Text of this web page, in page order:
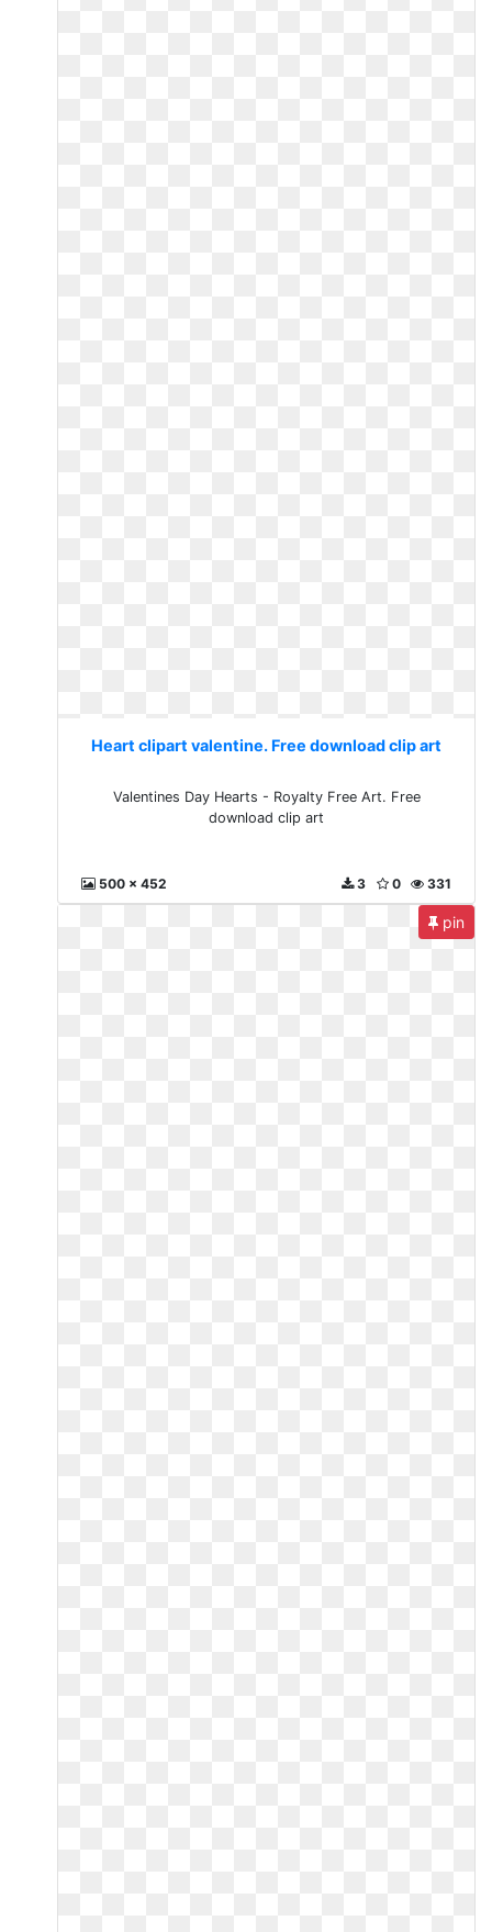
Heart clipart valentine. Free download clip art
Valentines Day Hearts - Royalty Free Art. Free
download clip art
500 x 452 331
0
3
pin